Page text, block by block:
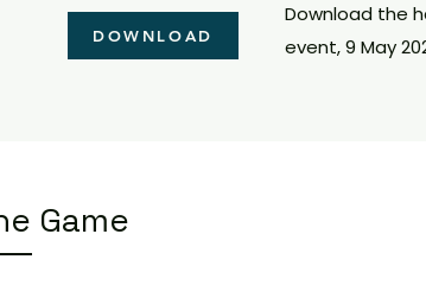
DOWNLOAD
Download the
event, 9 May
Game